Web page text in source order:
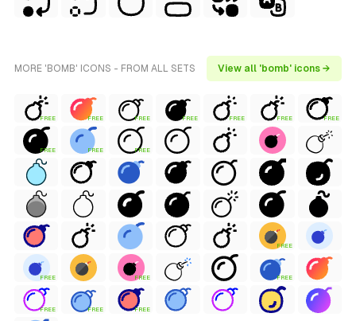
MORE 'BOMB' ICONS - FROM ALL SETS View all 'bomb' icons →
FREE FREE FREE FREE FREE FREE FREE
FREE FREE FREE
FREE
FREE FREE FREE
FREE FREE FREE